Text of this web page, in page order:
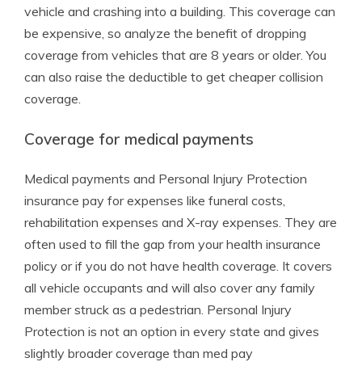
vehicle and crashing into a building. This coverage can
be expensive, so analyze the benefit of dropping
coverage from vehicles that are 8 years or older. You
can also raise the deductible to get cheaper collision
coverage.
Coverage for medical payments
Medical payments and Personal Injury Protection
insurance pay for expenses like funeral costs,
rehabilitation expenses and X-ray expenses. They are
often used to fill the gap from your health insurance
policy or if you do not have health coverage. It covers
all vehicle occupants and will also cover any family
member struck as a pedestrian. Personal Injury
Protection is not an option in every state and gives
slightly broader coverage than med pay